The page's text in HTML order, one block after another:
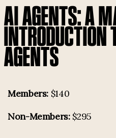
AI AGENTS: A
INTRODUCTION
AGENTS
Members: $140
Non-Members:$295